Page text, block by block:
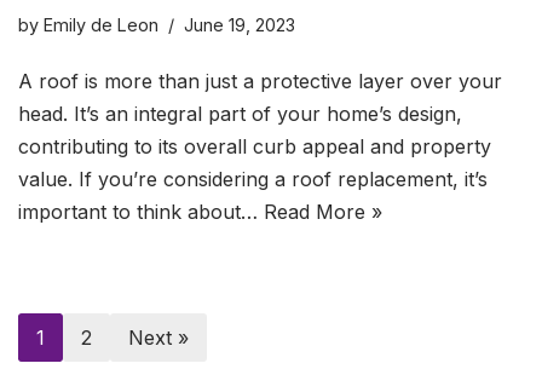
by Emily de Leon June 19, 2023
A roof is more than just a protective layer over your
head. It’s an integral part of your home’s design,
contributing to its overall curb appeal and property
value. If you’re considering a roof replacement, it’s
important to think about… Read More »
1 2 Next »